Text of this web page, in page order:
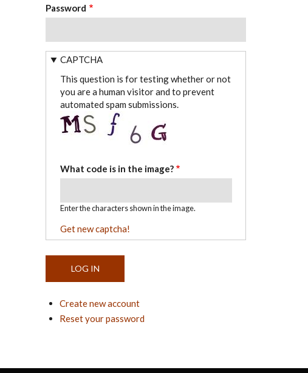
Password
CAPTCHA
This question is for testing whether or not
you are a human visitor and to prevent
automated spam submissions.
What code is in the image?
Enter the characters shown in the image.
Get new captcha!
Create new account
Reset your password